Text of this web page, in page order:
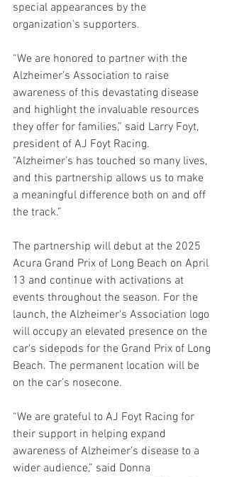
special appearances by the
organization’s supporters.
“We are honored to partner with the
Alzheimer’s Association to raise
awareness of this devastating disease
and highlight the invaluable resources
they offer for families,” said Larry Foyt,
president of AJ Foyt Racing.
“Alzheimer’s has touched so many lives,
and this partnership allows us to make
a meaningful difference both on and off
the track.”
The partnership will debut at the 2025
Acura Grand Prix of Long Beach on April
13 and continue with activations at
events throughout the season. For the
launch, the Alzheimer's Association logo
will occupy an elevated presence on the
car's sidepods for the Grand Prix of Long
Beach. The permanent location will be
on the car's nosecone.
“We are grateful to AJ Foyt Racing for
their support in helping expand
awareness of Alzheimer’s disease to a
wider audience,” said Donna